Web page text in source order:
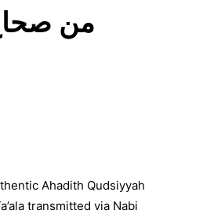
من
Ahadith Qudsiyyah
transmitted via Nabi